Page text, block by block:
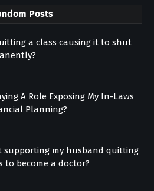
Posts
a class causing it to shut
A Role Exposing My In-Laws
Planning?
supporting my husband quitting
to become a doctor?